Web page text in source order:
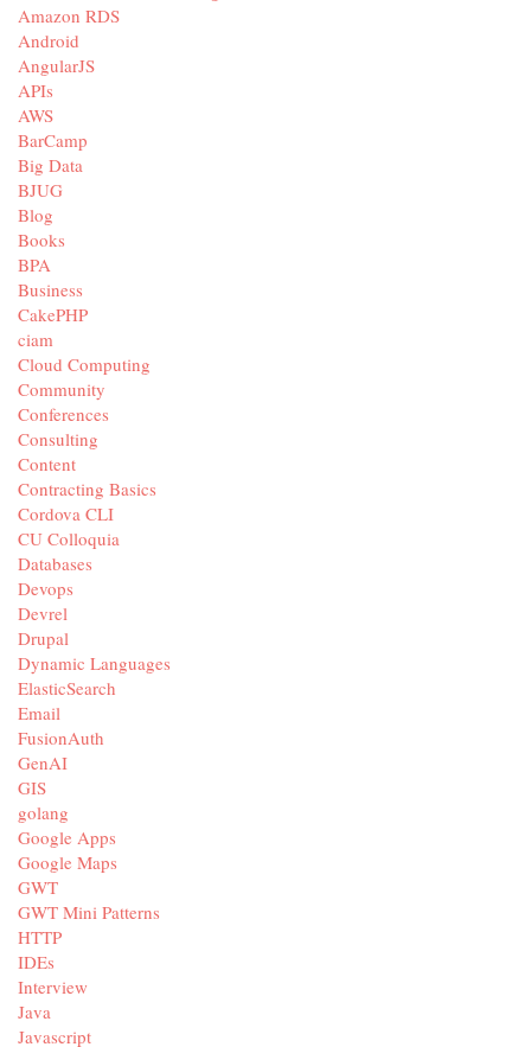
Amazon RDS
Android
AngularJS
APIs
AWS
BarCamp
Big Data
BJUG
Blog
Books
BPA
Business
CakePHP
ciam
Cloud Computing
Community
Conferences
Consulting
Content
Contracting Basics
Cordova CLI
CU Colloquia
Databases
Devops
Devrel
Drupal
Dynamic Languages
ElasticSearch
Email
FusionAuth
GenAI
GIS
golang
Google Apps
Google Maps
GWT
GWT Mini Patterns
HTTP
IDEs
Interview
Java
Javascript